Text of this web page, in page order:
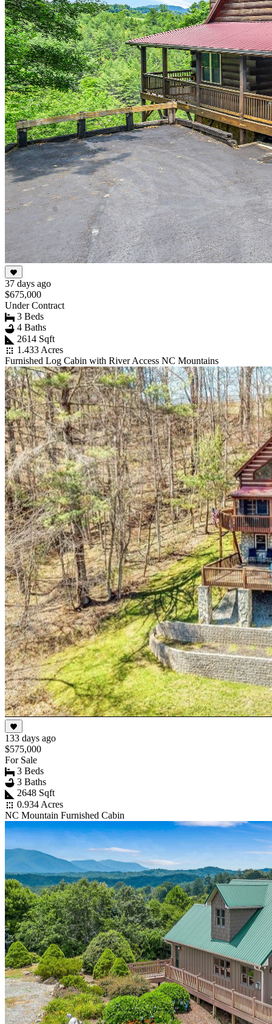
37 days ago
$675,000
Under Contract
3 Beds
4 Baths
2614 Sqft
1.433 Acres
Furnished Log Cabin with River Access NC Mountains
133 days ago
$575,000
For Sale
3 Beds
3 Baths
2648 Sqft
0.934 Acres
NC Mountain Furnished Cabin